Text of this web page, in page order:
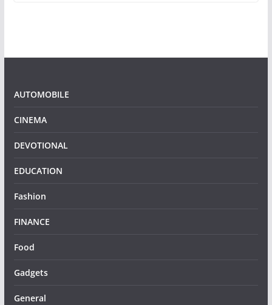
AUTOMOBILE
CINEMA
DEVOTIONAL
EDUCATION
Fashion
FINANCE
Food
Gadgets
General